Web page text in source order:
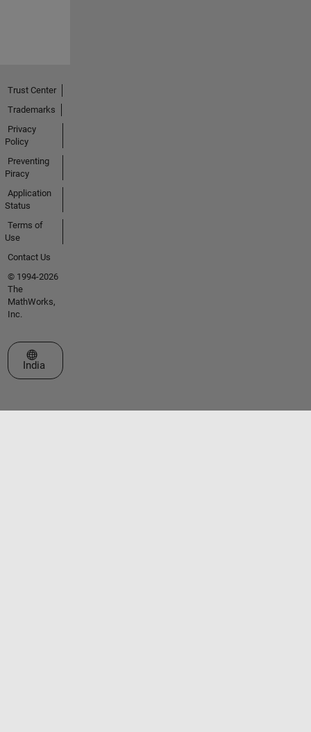
Trust Center
Trademarks
Privacy
Policy
Preventing
Piracy
Application
Status
Terms of
Use
Contact Us
© 1994-2026
The
MathWorks,
Inc.
Select a Web Site
India